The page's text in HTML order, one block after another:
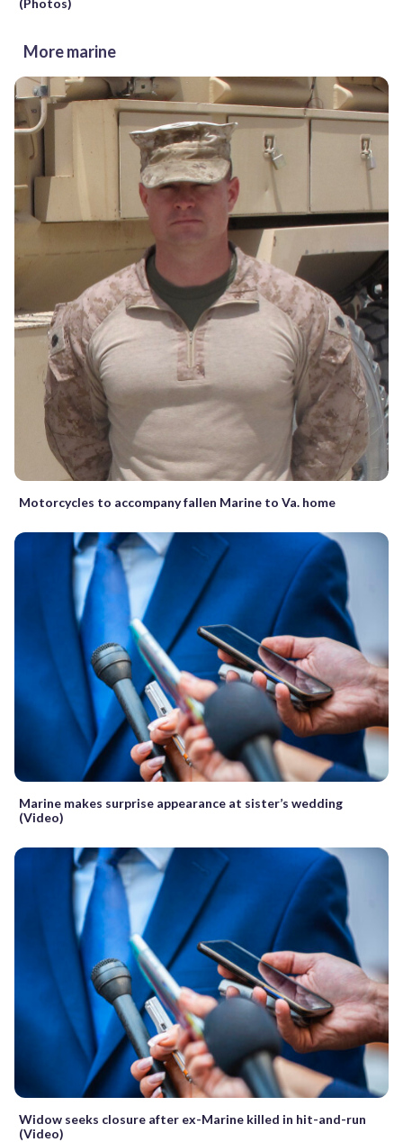
More marine
Motorcycles to accompany fallen Marine to Va. home
Marine makes surprise appearance at sister’s wedding
(Video)
Widow seeks closure after ex-Marine killed in hit-and-run
(Video)